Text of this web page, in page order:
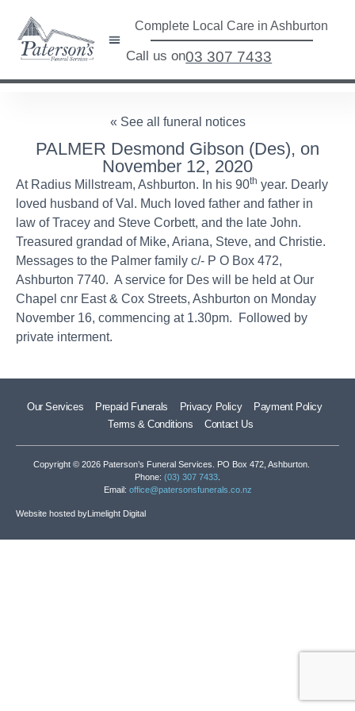
Complete Local Care in Ashburton
Call us on03 307 7433
« See all funeral notices
PALMER Desmond Gibson (Des), on
November 12, 2020
At Radius Millstream, Ashburton. In his 90th year. Dearly
loved husband of Val. Much loved father and father in
law of Tracey and Steve Corbett, and the late John.
Treasured grandad of Mike, Ariana, Steve, and Christie.
Messages to the Palmer family c/- P O Box 472,
Ashburton 7740. A service for Des will be held at Our
Chapel cnr East & Cox Streets, Ashburton on Monday
November 16, commencing at 1.30pm. Followed by
private interment.
Our Services Prepaid Funerals Privacy Policy
Payment Policy
Terms & Conditions
Contact Us
Copyright © 2026 Paterson’s Funeral Services. PO Box 472, Ashburton.
Phone: (03) 307 7433
Email: office@patersonsfunerals.co.nz
Website hosted byLimelight Digital